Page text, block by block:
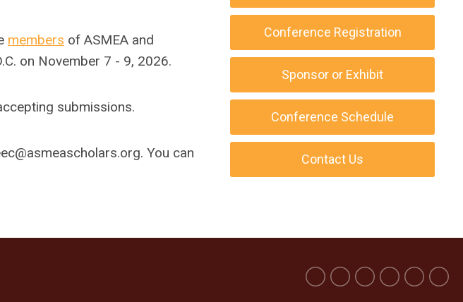
members of ASMEA and
on November 7 - 9, 2026.
submissions.
. You can
Conference Registration
Sponsor or Exhibit
Conference Schedule
Contact Us